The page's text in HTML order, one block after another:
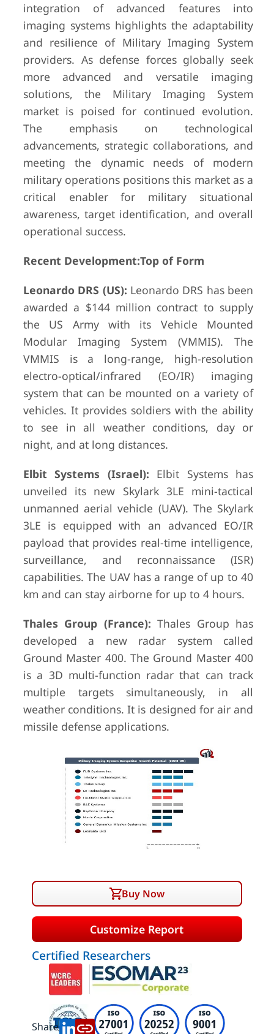
integration of advanced features into
imaging systems highlights the adaptability
and resilience of Military Imaging System
providers. As defense forces globally seek
more advanced and versatile imaging
solutions, the Military Imaging System
market is poised for continued evolution.
The emphasis on technological
advancements, strategic collaborations, and
meeting the dynamic needs of modern
military operations positions this market as a
critical enabler for military situational
awareness, target identification, and overall
operational success.
Recent Development:Top of Form
Leonardo DRS (US): Leonardo DRS has been
awarded a $144 million contract to supply
the US Army with its Vehicle Mounted
Modular Imaging System (VMMIS). The
VMMIS is a long-range, high-resolution
electro-optical/infrared (EO/IR) imaging
system that can be mounted on a variety of
vehicles. It provides soldiers with the ability
to see in all weather conditions, day or
night, and at long distances.
Elbit Systems (Israel): Elbit Systems has
unveiled its new Skylark 3LE mini-tactical
unmanned aerial vehicle (UAV). The Skylark
3LE is equipped with an advanced EO/IR
payload that provides real-time intelligence,
surveillance, and reconnaissance (ISR)
capabilities. The UAV has a range of up to 40
km and can stay airborne for up to 4 hours.
Thales Group (France):Thales Group has
developed a new radar system called
Ground Master 400. The Ground Master 400
is a 3D multi-function radar that can track
multiple targets simultaneously, in all
weather conditions. It is designed for air and
missile defense applications.
Buy Now
Customize Report
Certified Researchers
Share: